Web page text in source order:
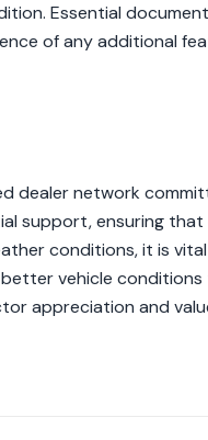
Essential
of any additional
dealer network
support, ensuring
conditions, it is
vehicle
appreciation and